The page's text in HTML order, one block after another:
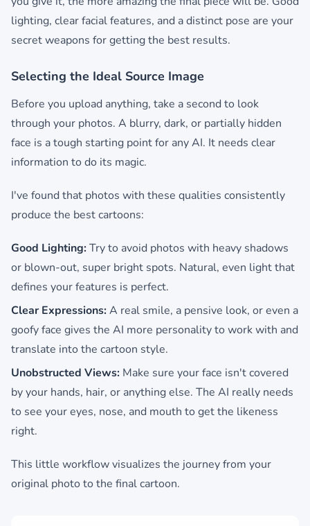
lighting, clear facial features, and a distinct pose are your
secret weapons for getting the best results.
Selecting the Ideal Source Image
Before you upload anything, take a second to look
through your photos. A blurry, dark, or partially hidden
face is a tough starting point for any AI. It needs clear
information to do its magic.
I've found that photos with these qualities consistently
produce the best cartoons:
Good Lighting:Try to avoid photos with heavy shadows
or blown-out, super bright spots. Natural, even light that
defines your features is perfect.
Clear Expressions:A real smile, a pensive look, or even a
goofy face gives the AI more personality to work with and
translate into the cartoon style.
Unobstructed Views: Make sure your face isn't covered
by your hands, hair, or anything else. The AI really needs
to see your eyes, nose, and mouth to get the likeness
right.
This little workflow visualizes the journey from your
original photo to the final cartoon.